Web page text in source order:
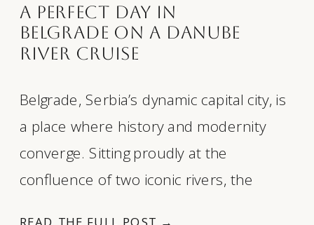
A Perfect Day in
Belgrade on a Danube
River Cruise
Belgrade, Serbia’s dynamic capital city, is
a place where history and modernity
converge. Sitting proudly at the
confluence of two iconic rivers, the
READ THE FULL POST →